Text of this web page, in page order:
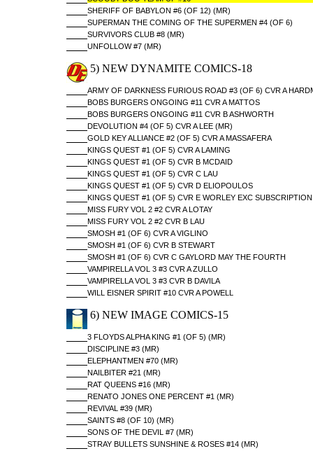
SHERIFF OF BABYLON #6 (OF 12) (MR)
SUPERMAN THE COMING OF THE SUPERMEN #4 (OF 6)
SURVIVORS CLUB #8 (MR)
UNFOLLOW #7 (MR)
5) NEW DYNAMITE COMICS-18
ARMY OF DARKNESS FURIOUS ROAD #3 (OF 6) CVR A
BOBS BURGERS ONGOING #11 CVR A MATTOS
BOBS BURGERS ONGOING #11 CVR B ASHWORTH
DEVOLUTION #4 (OF 5) CVR A LEE (MR)
GOLD KEY ALLIANCE #2 (OF 5) CVR A MASSAFERA
KINGS QUEST #1 (OF 5) CVR A LAMING
KINGS QUEST #1 (OF 5) CVR B MCDAID
KINGS QUEST #1 (OF 5) CVR C LAU
KINGS QUEST #1 (OF 5) CVR D ELIOPOULOS
KINGS QUEST #1 (OF 5) CVR E WORLEY EXC SUBSCRIPTION
MISS FURY VOL 2 #2 CVR A LOTAY
MISS FURY VOL 2 #2 CVR B LAU
SMOSH #1 (OF 6) CVR A VIGLINO
SMOSH #1 (OF 6) CVR B STEWART
SMOSH #1 (OF 6) CVR C GAYLORD MAY THE FOURTH
VAMPIRELLA VOL 3 #3 CVR A ZULLO
VAMPIRELLA VOL 3 #3 CVR B DAVILA
WILL EISNER SPIRIT #10 CVR A POWELL
6) NEW IMAGE COMICS-15
3 FLOYDS ALPHA KING #1 (OF 5) (MR)
DISCIPLINE #3 (MR)
ELEPHANTMEN #70 (MR)
NAILBITER #21 (MR)
RAT QUEENS #16 (MR)
RENATO JONES ONE PERCENT #1 (MR)
REVIVAL #39 (MR)
SAINTS #8 (OF 10) (MR)
SONS OF THE DEVIL #7 (MR)
STRAY BULLETS SUNSHINE & ROSES #14 (MR)